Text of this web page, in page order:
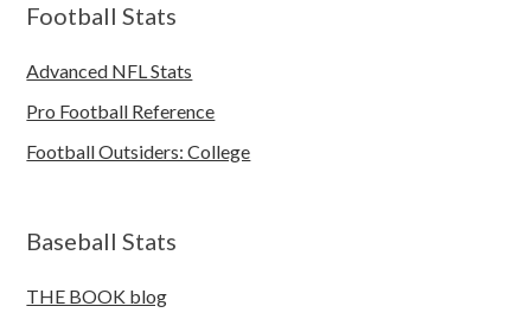
Football Stats
Advanced NFL Stats
Pro Football Reference
Football Outsiders: College
Baseball Stats
THE BOOK blog